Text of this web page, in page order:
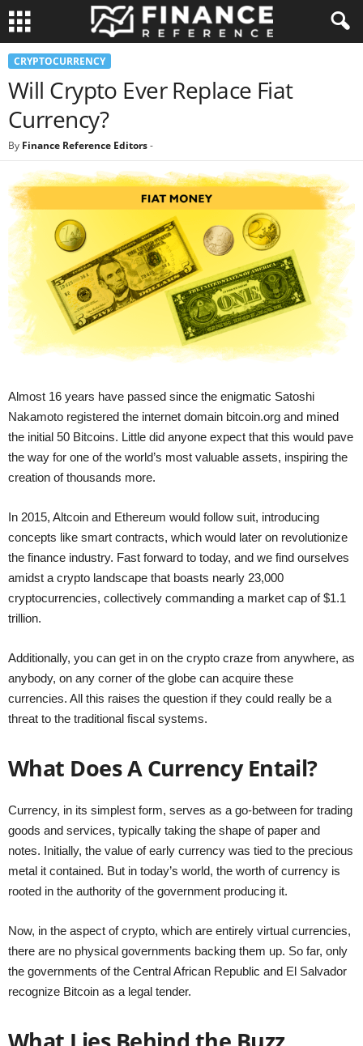
CRYPTOCURRENCY
Will Crypto Ever Replace Fiat
Currency?
By Finance Reference Editors-
Almost 16 years have passed since the enigmatic Satoshi
Nakamoto registered the internet domain bitcoin.org and mined
the initial 50 Bitcoins. Little did anyone expect that this would pave
the way for one of the world’s most valuable assets, inspiring the
creation of thousands more.
In 2015, Altcoin and Ethereum would follow suit, introducing
concepts like smart contracts, which would later on revolutionize
the finance industry. Fast forward to today, and we find ourselves
amidst a crypto landscape that boasts nearly 23,000
cryptocurrencies, collectively commanding a market cap of $1.1
trillion.
Additionally, you can get in on the crypto craze from anywhere, as
anybody, on any corner of the globe can acquire these
currencies. All this raises the question if they could really be a
threat to the traditional fiscal systems.
What Does A Currency Entail?
Currency, in its simplest form, serves as a go-between for trading
goods and services, typically taking the shape of paper and
notes. Initially, the value of early currency was tied to the precious
metal it contained. But in today’s world, the worth of currency is
rooted in the authority of the government producing it.
Now, in the aspect of crypto, which are entirely virtual currencies,
there are no physical governments backing them up. So far, only
the governments of the Central African Republic and El Salvador
recognize Bitcoin as a legal tender.